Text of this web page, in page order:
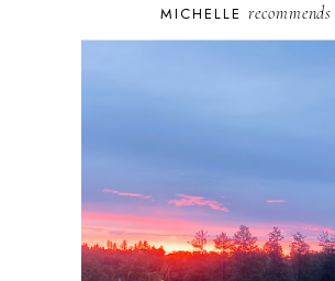
MICHELLE recommends